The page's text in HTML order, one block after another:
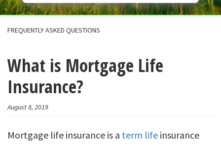
FREQUENTLY ASKED QUESTIONS
What is Mortgage Life
Insurance?
August 8, 2019
Mortgage life insurance is a term life insurance